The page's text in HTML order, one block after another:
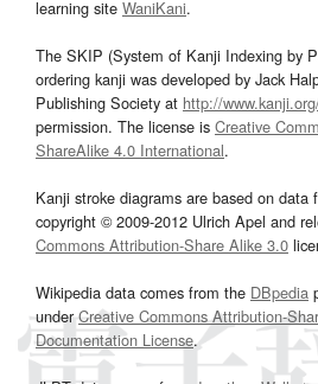
learning site WaniKani.
The SKIP (System of Kanji Indexing by
ordering kanji was developed by Jack
Publishing Society at http://
permission. The license is Creative
ShareAlike 4.0 International.
Kanji stroke diagrams are based on data
copyright © 2009-2012 Ulrich Apel and
Commons Attribution-Share Alike 3.0
Wikipedia data comes from the DBpedia
underCreative Commons Attribution-
Documentation License.